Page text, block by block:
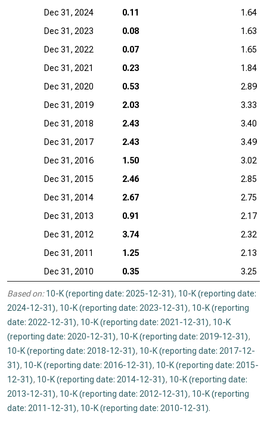
Dec 31, 2024 0.11
1.64
Dec 31, 2023
0.08
1.63
Dec 31, 2022
0.07
1.65
Dec 31, 2021
0.23
1.84
Dec 31, 2020
0.53
2.89
Dec 31, 2019
2.03
3.33
Dec 31, 2018
2.43
3.40
Dec 31, 2017
2.43
3.49
Dec 31, 2016
1.50
3.02
Dec 31, 2015
2.46
2.85
Dec 31, 2014
2.67
2.75
Dec 31, 2013
0.91
2.17
Dec 31, 2012
3.74
2.32
Dec 31, 2011
1.25
2.13
Dec 31, 2010
0.35 3.25
Based on: 10-K (reporting date: 2025-12-31), 10-K (reporting date:
2024-12-31), 10-K (reporting date: 2023-12-31), 10-K (reporting
date: 2022-12-31), 10-K (reporting date: 2021-12-31), 10-K
(reporting date: 2020-12-31), 10-K (reporting date: 2019-12-31),
10-K (reporting date: 2018-12-31), 10-K (reporting date: 2017-12-
31), 10-K (reporting date: 2016-12-31), 10-K (reporting date: 2015-
12-31), 10-K (reporting date: 2014-12-31), 10-K (reporting date:
2013-12-31), 10-K (reporting date: 2012-12-31), 10-K (reporting
date: 2011-12-31), 10-K (reporting date: 2010-12-31).